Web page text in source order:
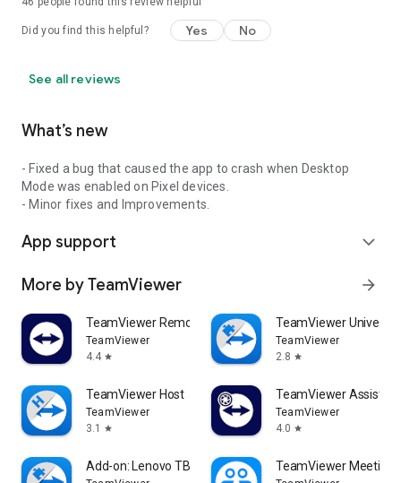
Did you find this helpful? Yes No
See all reviews
What’s new
- Fixed a bug that caused the app to crash when Desktop
Mode was enabled on Pixel devices.
- Minor fixes and Improvements.
App support expand_more
More by TeamViewer arrow_forward
TeamViewer Remote Control
TeamViewer
4.4 star
TeamViewer
TeamViewer
2.8 star
TeamViewer Host
TeamViewer
3.1
star
TeamViewer Assist
TeamViewer
4.0 star
Add-on: Lenovo TB 8505F TeamViewer Meeting